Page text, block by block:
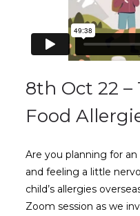
8th Oct 22
Food
Are you planning for
and feeling a little
child’s allergies
Zoom session as we